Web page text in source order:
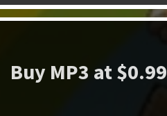
Buy MP3 at $0.99